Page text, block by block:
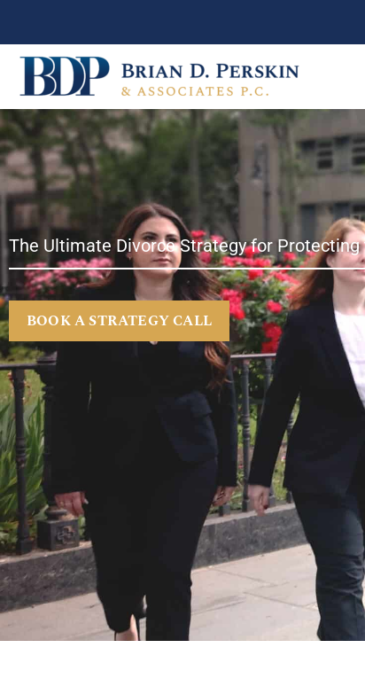
content
The Ultimate Divorce Strategy for
BOOK A STRATEGY CALL